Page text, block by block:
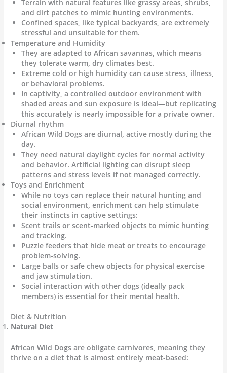
Terrain with natural features like grassy areas, shrubs,
and dirt patches to mimic hunting environments.
Confined spaces, like typical backyards, are extremely
stressful and unsuitable for them.
Temperature and Humidity
They are adapted to African savannas, which means
they tolerate warm, dry climates best.
Extreme cold or high humidity can cause stress, illness,
or behavioral problems.
In captivity, a controlled outdoor environment with
shaded areas and sun exposure is ideal—but replicating
this accurately is nearly impossible for a private owner.
Diurnal rhythm
African Wild Dogs are diurnal, active mostly during the
day.
They need natural daylight cycles for normal activity
and behavior. Artificial lighting can disrupt sleep
patterns and stress levels if not managed correctly.
Toys and Enrichment
While no toys can replace their natural hunting and
social environment, enrichment can help stimulate
their instincts in captive settings:
Scent trails or scent-marked objects to mimic hunting
and tracking.
Puzzle feeders that hide meat or treats to encourage
problem-solving.
Large balls or safe chew objects for physical exercise
and jaw stimulation.
Social interaction with other dogs (ideally pack
members) is essential for their mental health.
Diet & Nutrition
Natural Diet
African Wild Dogs are obligate carnivores, meaning they
thrive on a diet that is almost entirely meat-based: